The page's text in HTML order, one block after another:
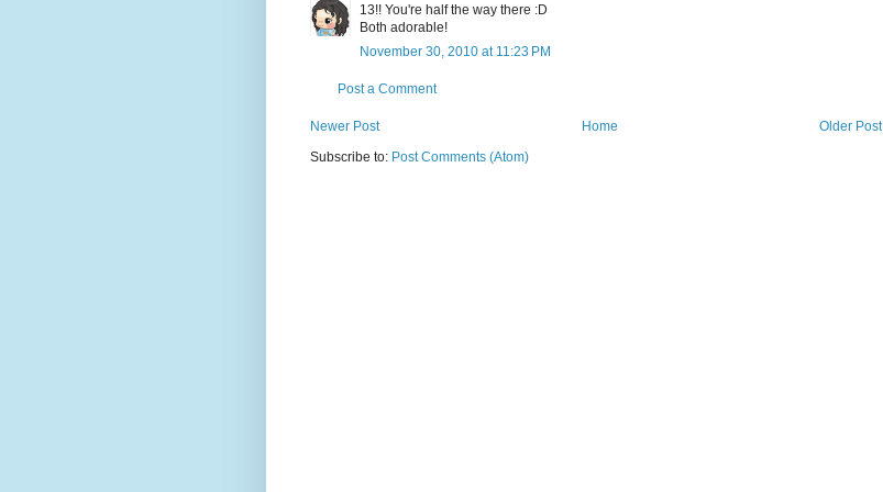
13!! You're half the way there :D
Both adorable!
November 30, 2010 at 11:23 PM
Post a Comment
Newer Post Older Post
Home
Subscribe to: Post Comments (Atom)